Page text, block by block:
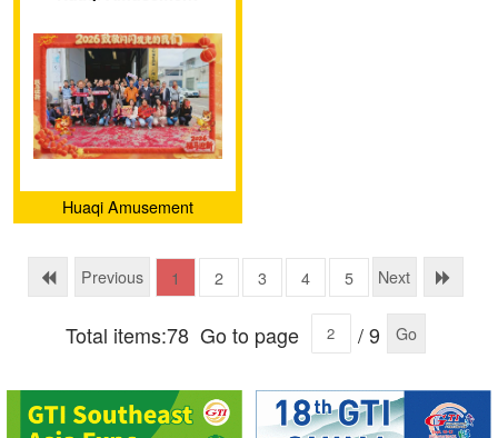
Co., Ltd. – Let
Imagination "Land"!
Huaqi Amusement
Co., Ltd.
Previous 1 2 3 4 5 Next
Total items:78 Go to page / 9 Go